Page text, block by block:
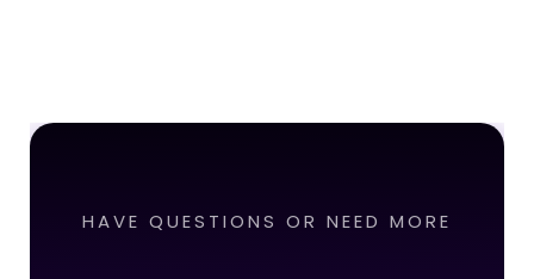
HAVE QUESTIONS OR NEED MORE